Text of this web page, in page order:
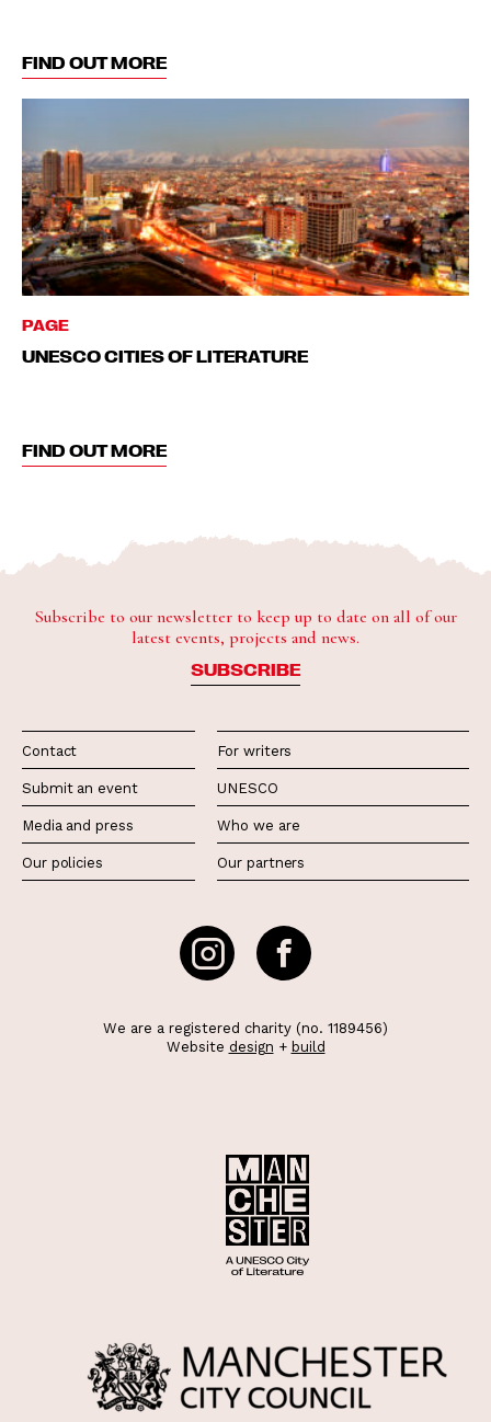
FIND OUT MORE
PAGE
UNESCO CITIES OF LITERATURE
FIND OUT MORE
Subscribe to our newsletter to keep up to date on all of our
latest events, projects and news.
SUBSCRIBE
Contact
Submit an event
Media and press
Our policies
For writers
UNESCO
Who we are
Our partners
We are a registered charity (no. 1189456)
Website design + build